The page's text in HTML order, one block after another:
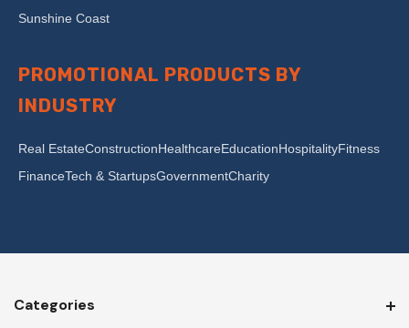
Sunshine Coast
PROMOTIONAL PRODUCTS BY
INDUSTRY
Real EstateConstructionHealthcareEducationHospitalityFitness
FinanceTech & StartupsGovernmentCharity
Categories